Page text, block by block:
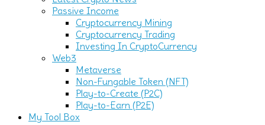
Passive Income
Cryptocurrency Mining
Cryptocurrency Trading
Investing In CryptoCurrency
Web3
Metaverse
Non-Fungable Token (NFT)
Play-to-Create (P2C)
Play-to-Earn (P2E)
My Tool Box